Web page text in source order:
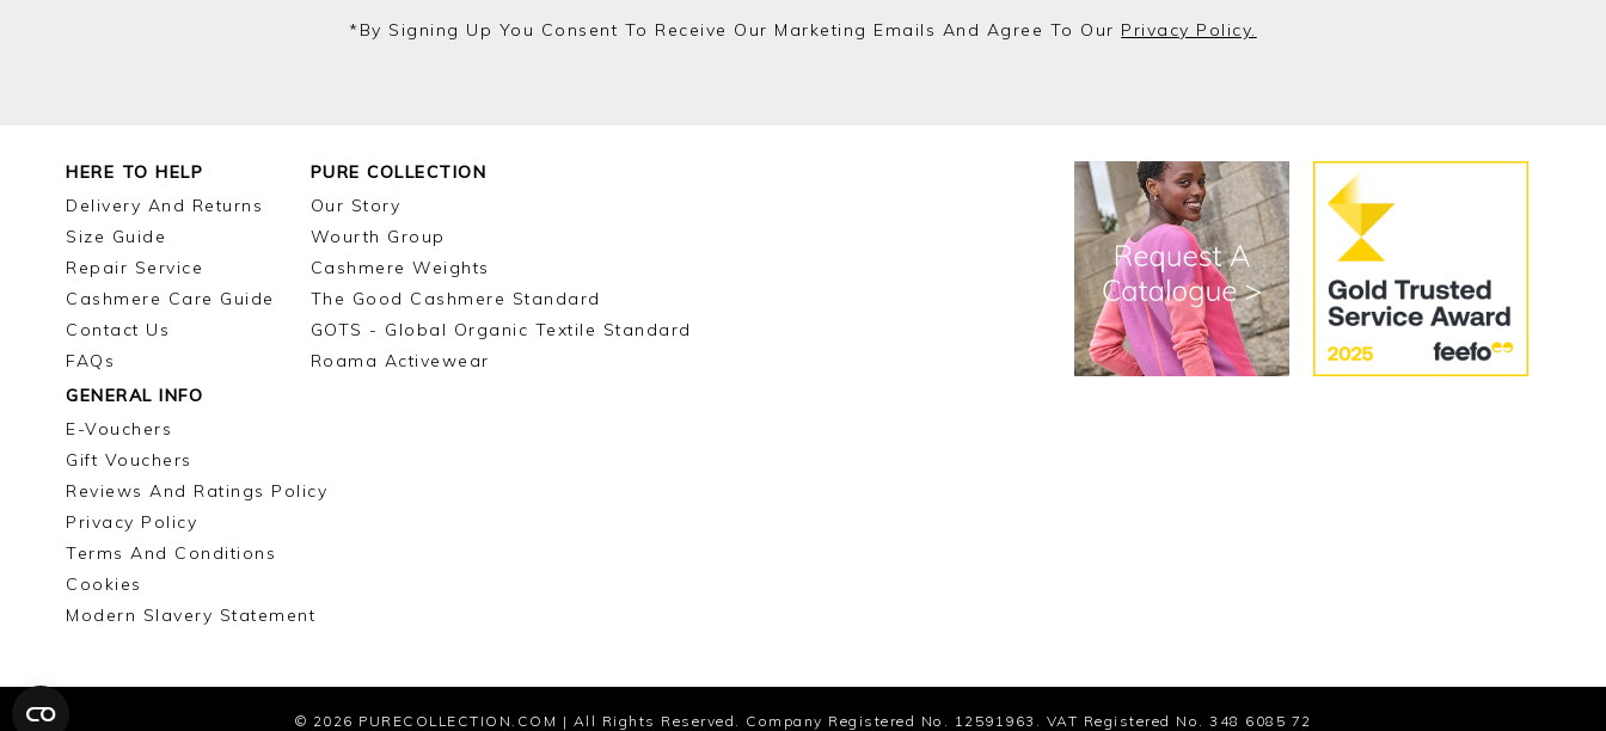
*by Signing Up You Consent To Receive Our Marketing Emails And Agree To Our Privacy Policy.
HERE TO HELP
Delivery And Returns
Size Guide
Repair Service
Cashmere Care Guide
Contact Us
FAQs
PURE COLLECTION
Our Story
Wourth Group
Cashmere Weights
The Good Cashmere Standard
GOTS - Global Organic Textile Standard
Roama Activewear
GENERAL INFO
E-Vouchers
Gift Vouchers
Reviews And Ratings Policy
Privacy Policy
Terms And Conditions
Cookies
Modern Slavery Statement
© 2026 PURECOLLECTION.COM | All Rights Reserved. Company Registered No. 12591963. VAT Registered No. 348 6085 72